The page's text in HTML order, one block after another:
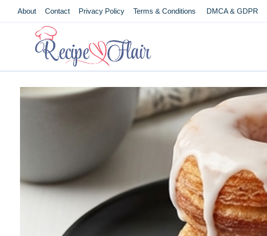
SkipAbout Contact Privacy Policy Terms & Conditions DMCA & GDPR